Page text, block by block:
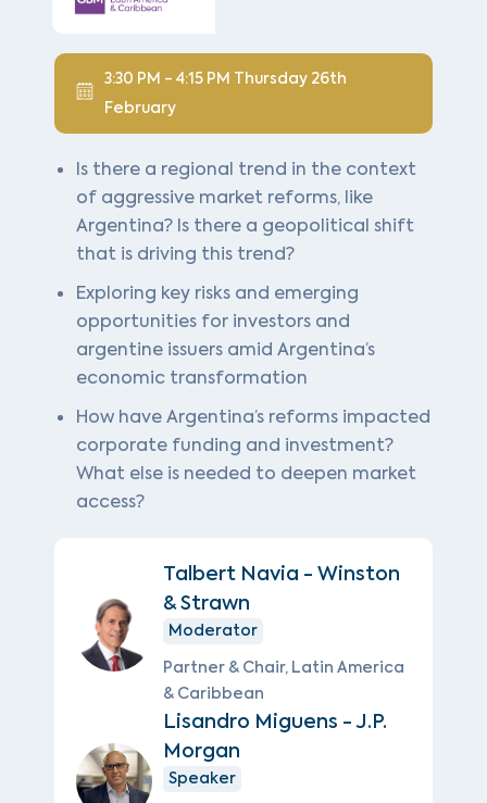
3:30 PM - 4:15 PM Thursday 26th
February
Is there a regional trend in the context
of aggressive market reforms, like
Argentina? Is there a geopolitical shift
that is driving this trend?
Exploring key risks and emerging
opportunities for investors and
argentine issuers amid Argentina’s
economic transformation
How have Argentina’s reforms impacted
corporate funding and investment?
What else is needed to deepen market
access?
Talbert Navia - Winston
& Strawn
Moderator
Partner & Chair, Latin America
& Caribbean
Lisandro Miguens - J.P.
Morgan
Speaker